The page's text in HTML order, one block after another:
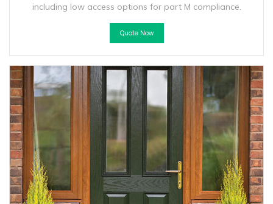
including low access options for part M compliance.
Quote Now